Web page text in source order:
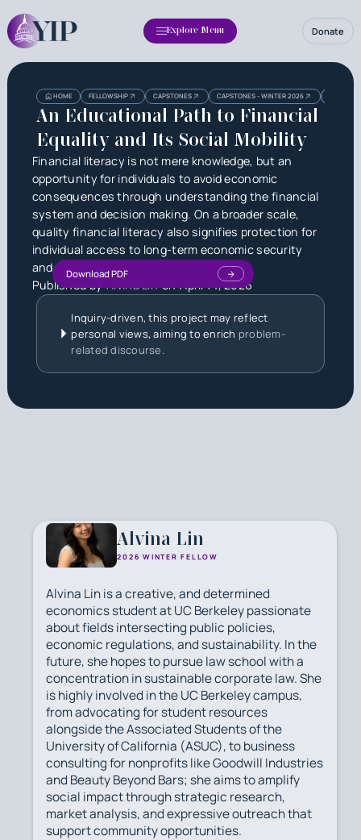
Explore Menu Donate
HOME FELLOWSHIP CAPSTONES CAPSTONES - WINTER 2026
An Educational Path to Financial
Equality and Its Social Mobility
Financial literacy is not mere knowledge, but an
opportunity for individuals to avoid economic
consequences through understanding the financial
system and decision making. On a broader scale,
quality financial literacy also signifies protection for
individual access to long-term economic security
and equality.
Published byAlvina LinonApril 14, 2026
Download PDF
Inquiry-driven, this project may reflect
personal views, aiming to enrich problem-
related discourse.
HeadingHeading
Alvina Lin
2026 WINTER FELLOW
Alvina Lin is a creative, and determined
economics student at UC Berkeley passionate
about fields intersecting public policies,
economic regulations, and sustainability. In the
future, she hopes to pursue law school with a
concentration in sustainable corporate law. She
is highly involved in the UC Berkeley campus,
from advocating for student resources
alongside the Associated Students of the
University of California (ASUC), to business
consulting for nonprofits like Goodwill Industries
and Beauty Beyond Bars; she aims to amplify
social impact through strategic research,
market analysis, and expressive outreach that
support community opportunities.